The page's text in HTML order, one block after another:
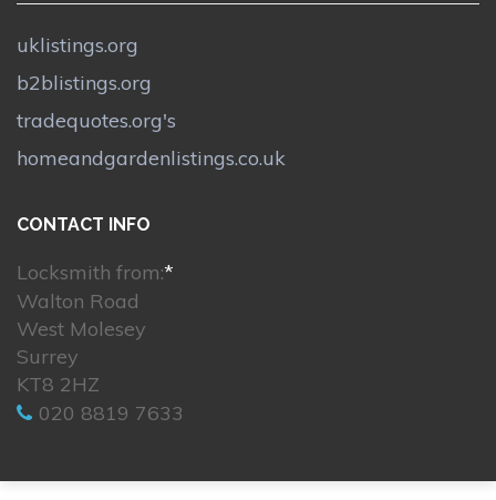
uklistings.org
b2blistings.org
tradequotes.org's
homeandgardenlistings.co.uk
CONTACT INFO
Locksmith from:*
Walton Road
West Molesey
Surrey
KT8 2HZ
020 8819 7633